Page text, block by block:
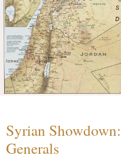
Syrian
Generals